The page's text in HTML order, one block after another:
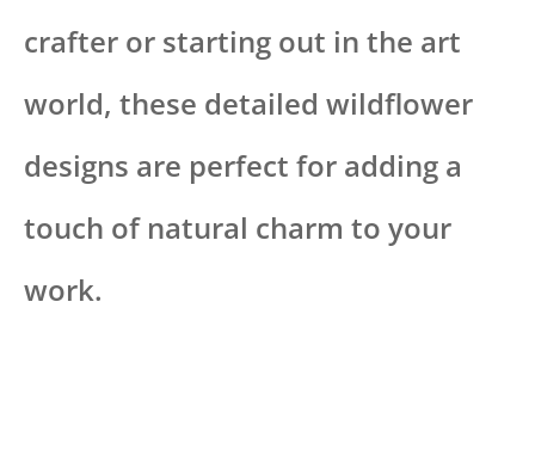
crafter or starting out in the art
world, these detailed wildflower
designs are perfect for adding a
touch of natural charm to your
work.